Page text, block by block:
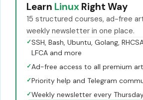
Learn Linux Right Way
15 structured courses, ad-free
weekly newsletter in one place.
✓SSH, Bash, Ubuntu, Golang,
LFCA and more
✓Ad-free access to all premium
✓Priority help and Telegram
✓Weekly newsletter every